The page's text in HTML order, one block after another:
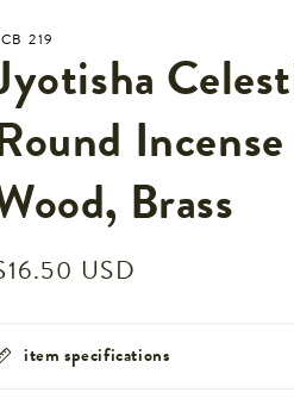
219
Brass
USD
item specifications